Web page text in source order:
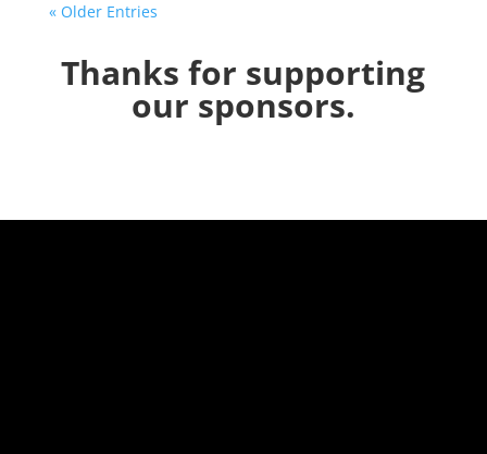
« Older Entries
Thanks for supporting
our sponsors.